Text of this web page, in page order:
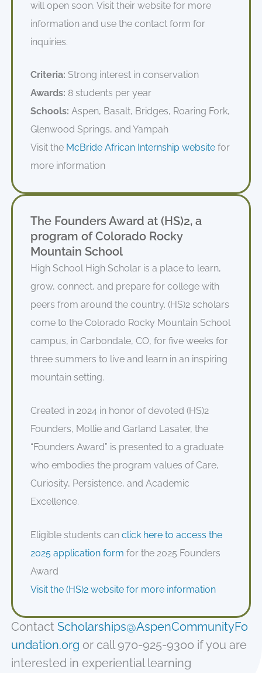
will open soon. Visit their website for more
information and use the contact form for
inquiries.
Criteria: Strong interest in conservation
Awards: 8 students per year
Schools: Aspen, Basalt, Bridges, Roaring Fork,
Glenwood Springs, and Yampah
Visit the McBride African Internship website for
more information
The Founders Award at (HS)2, a
program of Colorado Rocky
Mountain School
High School High Scholar is a place to learn,
grow, connect, and prepare for college with
peers from around the country. (HS)2 scholars
come to the Colorado Rocky Mountain School
campus, in Carbondale, CO, for five weeks for
three summers to live and learn in an inspiring
mountain setting.
Created in 2024 in honor of devoted (HS)2
Founders, Mollie and Garland Lasater, the
“Founders Award” is presented to a graduate
who embodies the program values of Care,
Curiosity, Persistence, and Academic
Excellence.
Eligible students can click here to access the
2025 application form for the 2025 Founders
Award
Visit the (HS)2 website for more information
Contact Scholarships@AspenCommunityFo
undation.org or call 970-925-9300 if you are
interested in experiential learning